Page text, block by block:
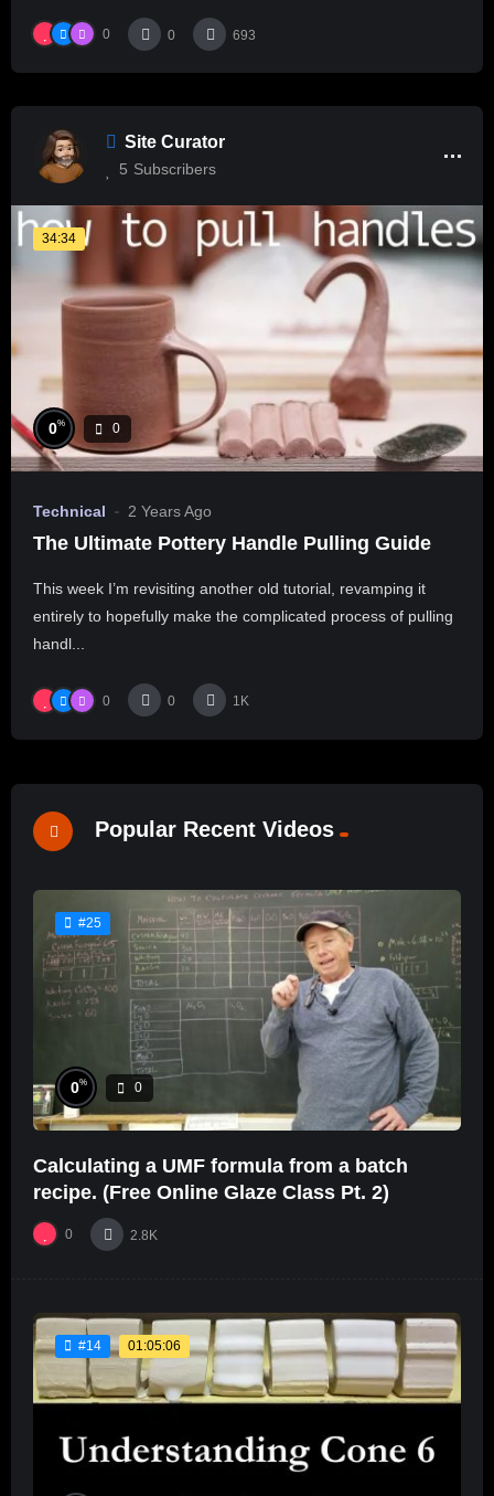
0 0 693
Site Curator
5 Subscribers
34:34
0% 0
Technical 2 Years Ago
The Ultimate Pottery Handle Pulling Guide
This week I’m revisiting another old tutorial, revamping it
entirely to hopefully make the complicated process of pulling
handl...
0 0 1K
Popular Recent Videos
#25
0% 0
Calculating a UMF formula from a batch
recipe. (Free Online Glaze Class Pt. 2)
0 2.8K
#14 01:05:06